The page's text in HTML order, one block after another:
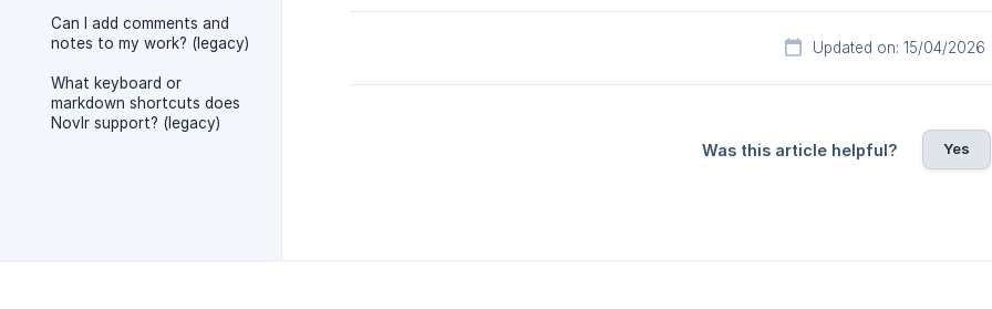
Can I add comments and
notes to my work? (legacy)
What keyboard or
markdown shortcuts does
Novlr support? (legacy)
Updated on: 15/04/2026
Was this article helpful? Yes